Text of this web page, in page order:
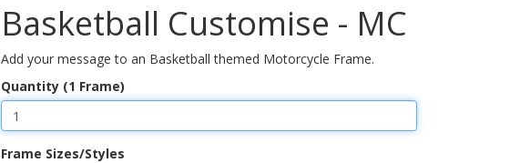
Basketball Customise - MC
Add your message to an Basketball themed Motorcycle Frame.
Quantity (1 Frame)
Frame Sizes/Styles